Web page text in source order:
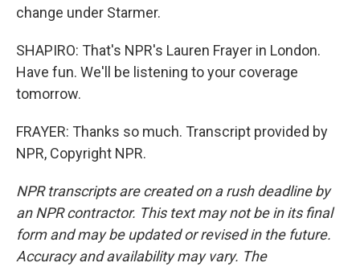
change under Starmer.
SHAPIRO: That's NPR's Lauren Frayer in London.
Have fun. We'll be listening to your coverage
tomorrow.
FRAYER: Thanks so much. Transcript provided by
NPR, Copyright NPR.
NPR transcripts are created on a rush deadline by
an NPR contractor. This text may not be in its final
form and may be updated or revised in the future.
Accuracy and availability may vary. The